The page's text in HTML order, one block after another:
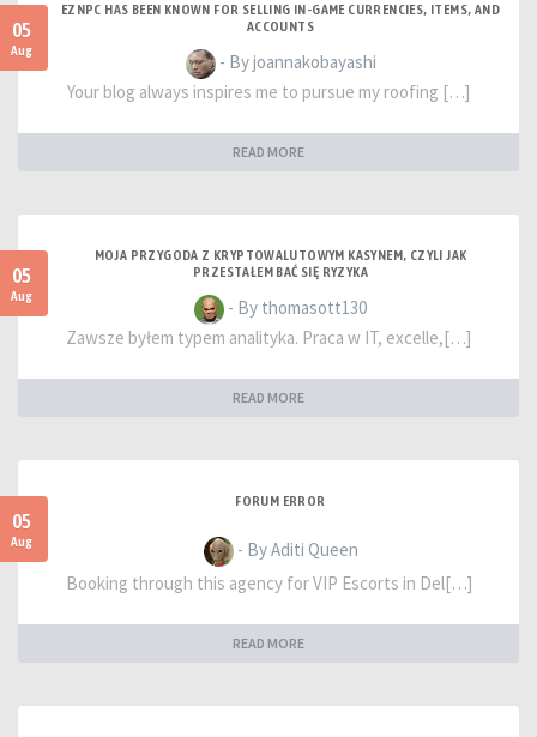
05
Aug
EZNPC HAS BEEN KNOWN FOR SELLING IN-GAME CURRENCIES, ITEMS, AND
ACCOUNTS
- By joannakobayashi
Your blog always inspires me to pursue my roofing […]
READ MORE
05
Aug
MOJA PRZYGODA Z KRYPTOWALUTOWYM KASYNEM, CZYLI JAK
PRZESTAŁEM BAĆ SIĘ RYZYKA
- By thomasott130
Zawsze byłem typem analityka. Praca w IT, excelle,[…]
READ MORE
05
Aug
FORUM ERROR
- By Aditi Queen
Booking through this agency for VIP Escorts in Del[…]
READ MORE